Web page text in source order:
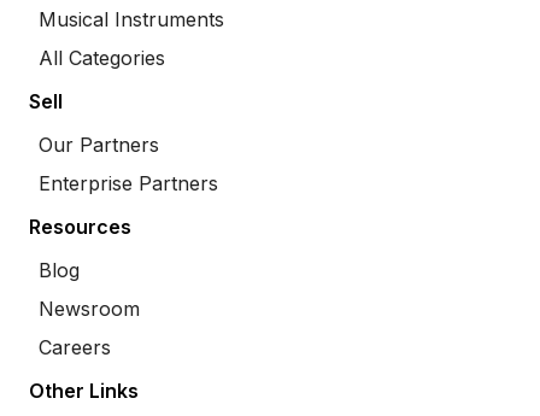
Musical Instruments
All Categories
Sell
Our Partners
Enterprise Partners
Resources
Blog
Newsroom
Careers
Other Links